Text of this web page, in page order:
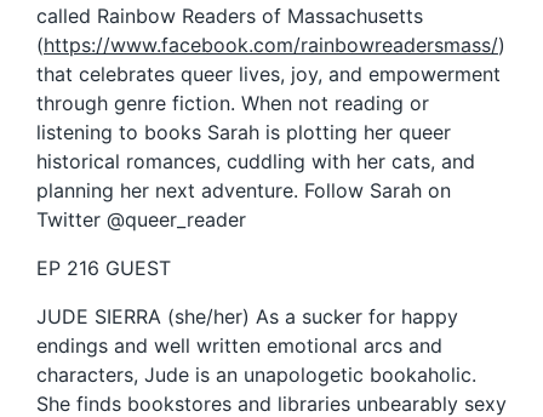
called Rainbow Readers of Massachusetts
(https://www.facebook.com/rainbowreadersmass/)
that celebrates queer lives, joy, and empowerment
through genre fiction. When not reading or
listening to books Sarah is plotting her queer
historical romances, cuddling with her cats, and
planning her next adventure. Follow Sarah on
Twitter @queer_reader
EP 216 GUEST
JUDE SIERRA (she/her) As a sucker for happy
endings and well written emotional arcs and
characters, Jude is an unapologetic bookaholic.
She finds bookstores and libraries unbearably sexy